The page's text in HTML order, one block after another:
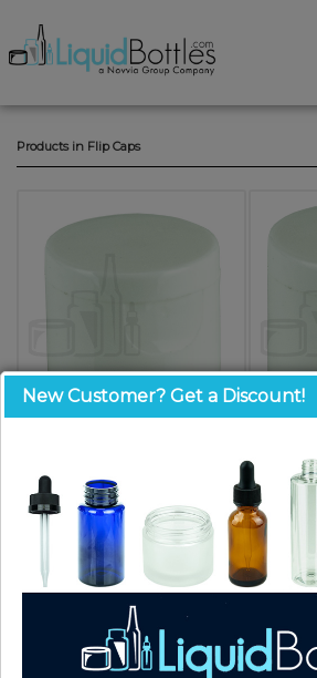
Products in Flip Caps
$0.10
New Customer? Get a Discount!